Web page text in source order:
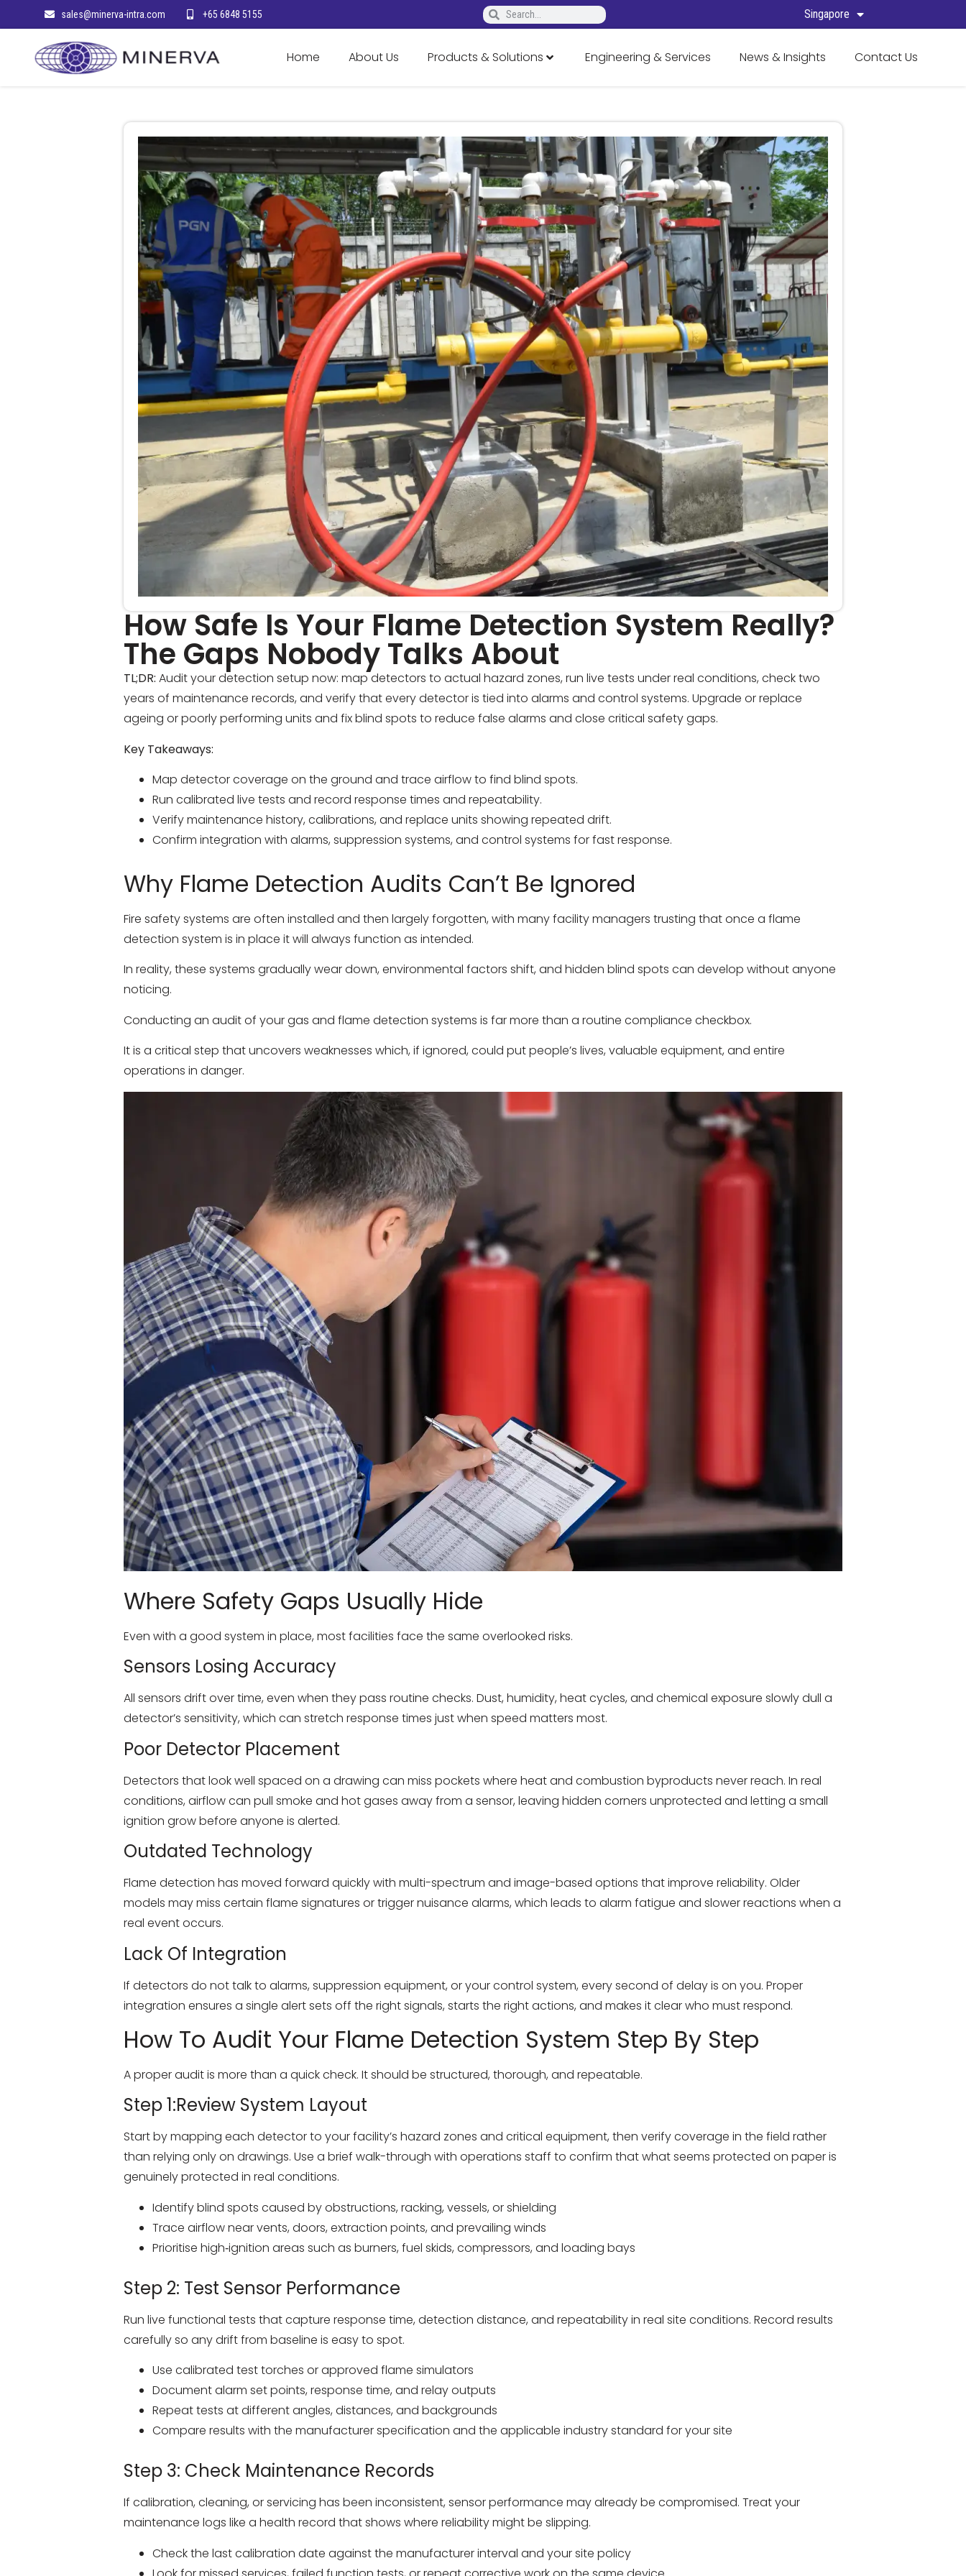
sales@minerva-intra.com +65 6848 5155 Singapore
Home About Us Products & Solutions Engineering & Services News & Insights Contact Us
How Safe Is Your Flame Detection System Really?
The Gaps Nobody Talks About
TL;DR: Audit your detection setup now: map detectors to actual hazard zones, run live tests under real conditions, check two
years of maintenance records, and verify that every detector is tied into alarms and control systems. Upgrade or replace
ageing or poorly performing units and fix blind spots to reduce false alarms and close critical safety gaps.
Key Takeaways:
Map detector coverage on the ground and trace airflow to find blind spots.
Run calibrated live tests and record response times and repeatability.
Verify maintenance history, calibrations, and replace units showing repeated drift.
Confirm integration with alarms, suppression systems, and control systems for fast response.
Why Flame Detection Audits Can’t Be Ignored
Fire safety systems are often installed and then largely forgotten, with many facility managers trusting that once a flame
detection system is in place it will always function as intended.
In reality, these systems gradually wear down, environmental factors shift, and hidden blind spots can develop without anyone
noticing.
Conducting an audit of your gas and flame detection systems is far more than a routine compliance checkbox.
It is a critical step that uncovers weaknesses which, if ignored, could put people’s lives, valuable equipment, and entire
operations in danger.
Where Safety Gaps Usually Hide
Even with a good system in place, most facilities face the same overlooked risks.
Sensors Losing Accuracy
All sensors drift over time, even when they pass routine checks. Dust, humidity, heat cycles, and chemical exposure slowly dull a
detector’s sensitivity, which can stretch response times just when speed matters most.
Poor Detector Placement
Detectors that look well spaced on a drawing can miss pockets where heat and combustion byproducts never reach. In real
conditions, airflow can pull smoke and hot gases away from a sensor, leaving hidden corners unprotected and letting a small
ignition grow before anyone is alerted.
Outdated Technology
Flame detection has moved forward quickly with multi-spectrum and image-based options that improve reliability. Older
models may miss certain flame signatures or trigger nuisance alarms, which leads to alarm fatigue and slower reactions when a
real event occurs.
Lack Of Integration
If detectors do not talk to alarms, suppression equipment, or your control system, every second of delay is on you. Proper
integration ensures a single alert sets off the right signals, starts the right actions, and makes it clear who must respond.
How To Audit Your Flame Detection System Step By Step
A proper audit is more than a quick check. It should be structured, thorough, and repeatable.
Step 1:Review System Layout
Start by mapping each detector to your facility’s hazard zones and critical equipment, then verify coverage in the field rather
than relying only on drawings. Use a brief walk-through with operations staff to confirm that what seems protected on paper is
genuinely protected in real conditions.
Identify blind spots caused by obstructions, racking, vessels, or shielding
Trace airflow near vents, doors, extraction points, and prevailing winds
Prioritise high‑ignition areas such as burners, fuel skids, compressors, and loading bays
Step 2: Test Sensor Performance
Run live functional tests that capture response time, detection distance, and repeatability in real site conditions. Record results
carefully so any drift from baseline is easy to spot.
Use calibrated test torches or approved flame simulators
Document alarm set points, response time, and relay outputs
Repeat tests at different angles, distances, and backgrounds
Compare results with the manufacturer specification and the applicable industry standard for your site
Step 3: Check Maintenance Records
If calibration, cleaning, or servicing has been inconsistent, sensor performance may already be compromised. Treat your
maintenance logs like a health record that shows where reliability might be slipping.
Check the last calibration date against the manufacturer interval and your site policy